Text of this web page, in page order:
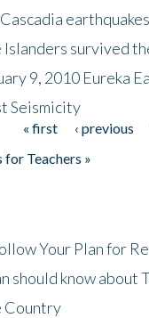
earthquakes
Islanders survived
9, 2010 Eureka
Seismicity
« first ‹ previous
Teachers »
Your Plan for
know about
Country